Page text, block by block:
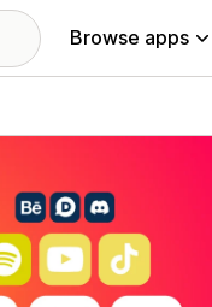
Browse apps